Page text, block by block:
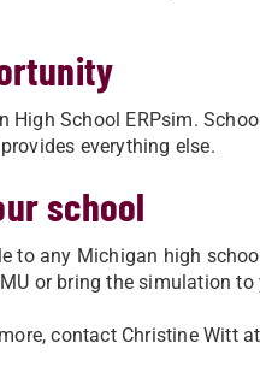
High School ERPsim.
everything else.
school
to any Michigan high
or bring the simulation to
contact Christine Witt at